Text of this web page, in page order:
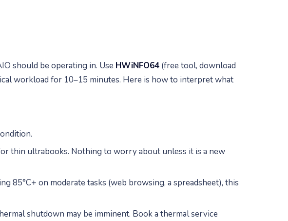
should be operating in. Use HWiNFO64 (free tool, download
workload for 10–15 minutes. Here is how to interpret what
thin ultrabooks. Nothing to worry about unless it is a new
85°C+ on moderate tasks (web browsing, a spreadsheet), this
shutdown may be imminent. Book a thermal service